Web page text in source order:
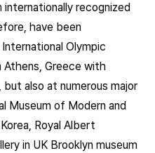
recognized
have been
Olympic
Athens, Greece with
also at numerous major
Museum of Modern and
Royal Albert
in UK Brooklyn museum